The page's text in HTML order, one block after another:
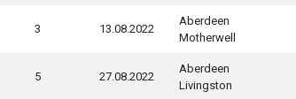
3 13.08.2022
Aberdeen
Motherwell
5 27.08.2022
Aberdeen
Livingston